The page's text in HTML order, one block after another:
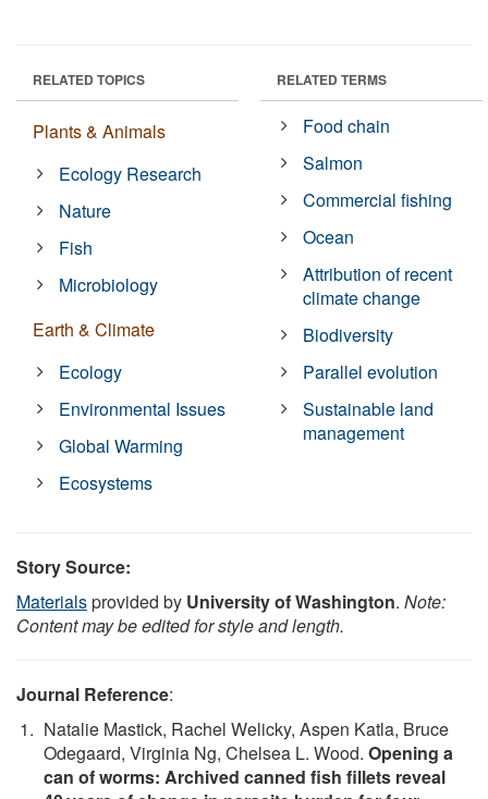
RELATED TOPICS
Plants & Animals
Ecology Research
Nature
Fish
Microbiology
Earth & Climate
Ecology
Environmental Issues
Global Warming
Ecosystems
RELATED TERMS
Food chain
Salmon
Commercial fishing
Ocean
Attribution of recent
climate change
Biodiversity
Parallel evolution
Sustainable land
management
Story Source:
Materialsprovided by University of Washington. Note:
Content may be edited for style and length.
Journal Reference:
Natalie Mastick, Rachel Welicky, Aspen Katla, Bruce
Odegaard, Virginia Ng, Chelsea L. Wood. Opening a
can of worms: Archived canned fish fillets reveal